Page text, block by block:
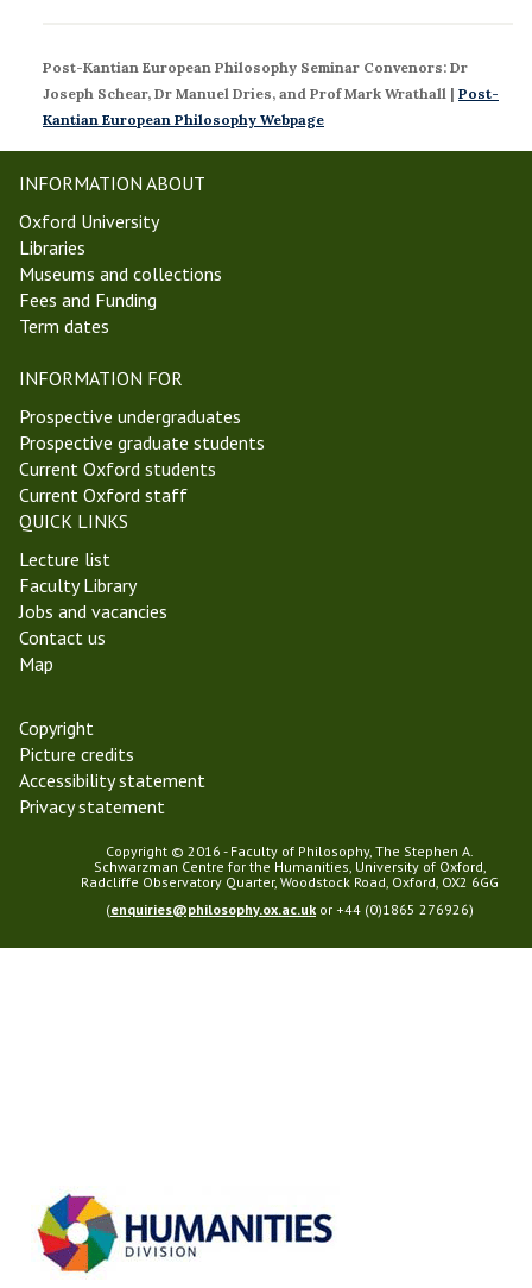
Post-Kantian European Philosophy Seminar Convenors: Dr
Joseph Schear, Dr Manuel Dries, and Prof Mark Wrathall | Post-
Kantian European Philosophy Webpage
INFORMATION ABOUT
Oxford University
Libraries
Museums and collections
Fees and Funding
Term dates
INFORMATION FOR
Prospective undergraduates
Prospective graduate students
Current Oxford students
Current Oxford staff
QUICK LINKS
Lecture list
Faculty Library
Jobs and vacancies
Contact us
Map
Copyright
Picture credits
Accessibility statement
Privacy statement
Copyright © 2016 - Faculty of Philosophy, The Stephen A.
Schwarzman Centre for the Humanities, University of Oxford,
Radcliffe Observatory Quarter, Woodstock Road, Oxford, OX2 6GG
(enquiries@philosophy.ox.ac.uk or +44 (0)1865 276926)